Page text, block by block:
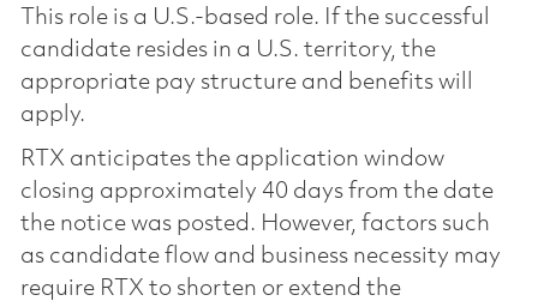
This role is a U.S.-based role. If the successful
candidate resides in a U.S. territory, the
appropriate pay structure and benefits will
apply.
RTX anticipates the application window
closing approximately 40 days from the date
the notice was posted. However, factors such
as candidate flow and business necessity may
require RTX to shorten or extend the